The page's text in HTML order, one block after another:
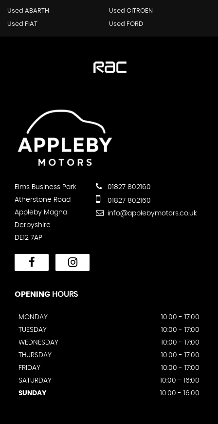
Used ABARTH Used CITROEN
Used FIAT Used FORD
Elms Business Park
Atherstone Road
Appleby Magna
Derbyshire
DE12 7AP
01827 802160
01827 802160
info@applebymotors.co.uk
OPENING HOURS
MONDAY
10:00 - 17:00
TUESDAY
10:00 - 17:00
WEDNESDAY
10:00 - 17:00
THURSDAY
10:00 - 17:00
FRIDAY
10:00 - 17:00
SATURDAY
10:00 - 16:00
SUNDAY
10:00 - 16:00